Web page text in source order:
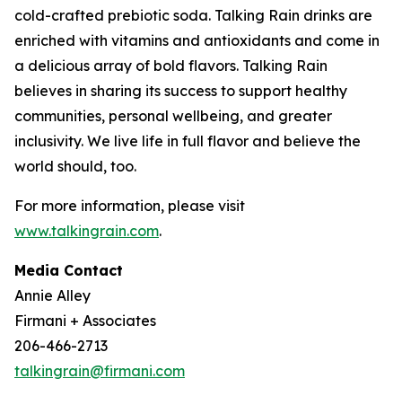
cold-crafted prebiotic soda. Talking Rain drinks are
enriched with vitamins and antioxidants and come in
a delicious array of bold flavors. Talking Rain
believes in sharing its success to support healthy
communities, personal wellbeing, and greater
inclusivity. We live life in full flavor and believe the
world should, too.
For more information, please visit
www.talkingrain.com.
Media Contact
Annie Alley
Firmani + Associates
206-466-2713
talkingrain@firmani.com